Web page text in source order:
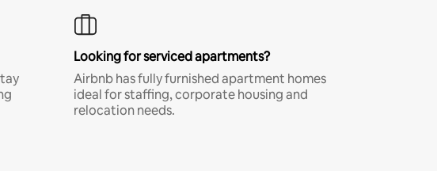
Looking for serviced apartments?
Airbnb has fully furnished apartment homes
ideal for staffing, corporate housing and
relocation needs.